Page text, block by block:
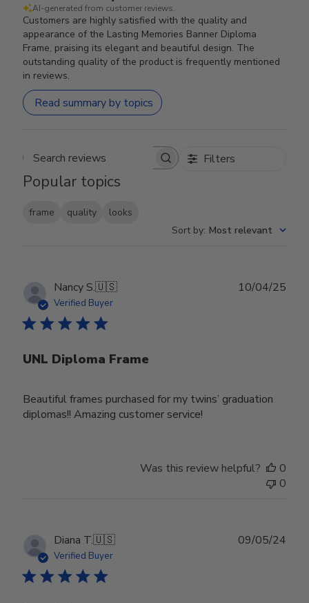
AI-generated from customer reviews.
Customers are highly satisfied with the quality and
appearance of the Lasting Memories Banner Diploma
Frame, praising its elegant and beautiful design. The
outstanding quality of the product is frequently mentioned
in reviews.
Read summary by topics
Search reviews Filters
Popular topics
frame quality
looks
Sort by: Most relevant
Nancy S.🇺🇸
Verified Buyer
UNL Diploma Frame
Beautiful frames purchased for my twins’ graduation
diplomas!! Amazing customer service!
10/04/25
Was this review helpful?
0
0
Diana T.🇺🇸
Verified Buyer
09/05/24